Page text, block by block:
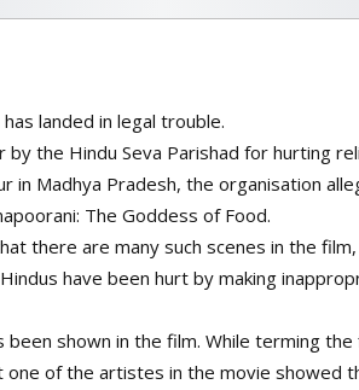
landed in legal trouble.
by the Hindu Seva Parishad for hurting
in Madhya Pradesh, the organisation
The Goddess of Food.
there are many such scenes in the
have been hurt by making
been shown in the film. While terming
one of the artistes in the movie showed